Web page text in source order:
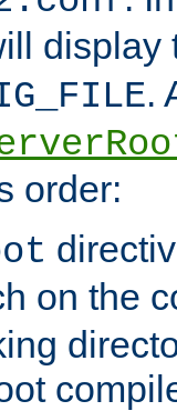
display
.
order:
on the